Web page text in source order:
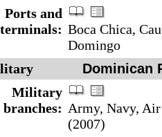
Ports and
terminals: Boca Chica,
Domingo
Dominican
Military
branches: Army, Navy,
(2007)